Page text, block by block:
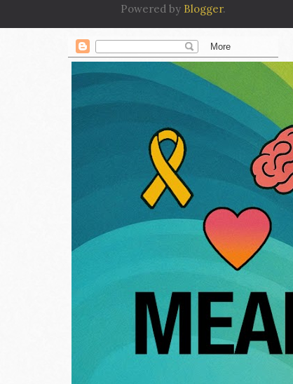
Powered by Blogger.